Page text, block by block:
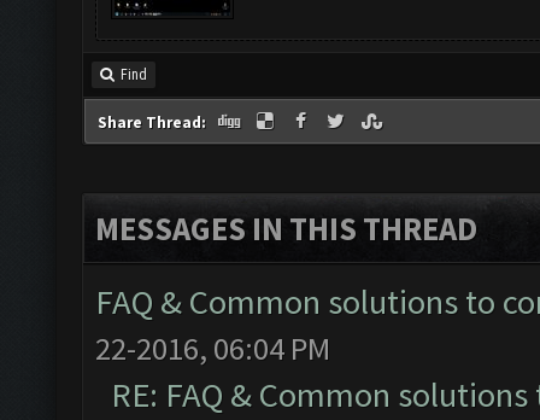
Find
Share Thread:
MESSAGES IN THIS THREAD
FAQ & Common solutions to
22-2016, 06:04 PM
RE: FAQ & Common